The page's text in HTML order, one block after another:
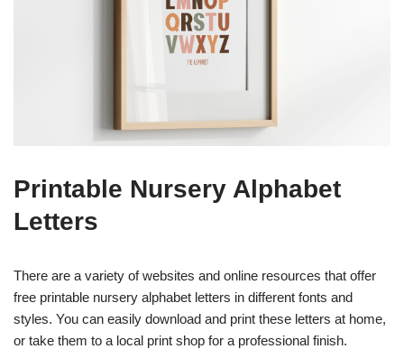
Printable Nursery Alphabet
Letters
There are a variety of websites and online resources that offer
free printable nursery alphabet letters in different fonts and
styles. You can easily download and print these letters at home,
or take them to a local print shop for a professional finish.